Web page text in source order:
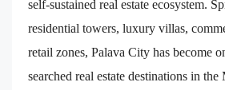
self-sustained real estate ecosystem.
residential towers, luxury villas,
retail zones, Palava City has become
searched real estate destinations in the